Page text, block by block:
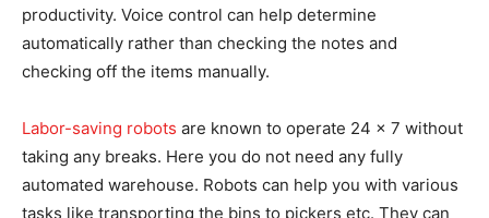
productivity. Voice control can help determine
automatically rather than checking the notes and
checking off the items manually.
Labor-saving robots are known to operate 24 x 7 without
taking any breaks. Here you do not need any fully
automated warehouse. Robots can help you with various
tasks like transporting the bins to pickers etc. They can